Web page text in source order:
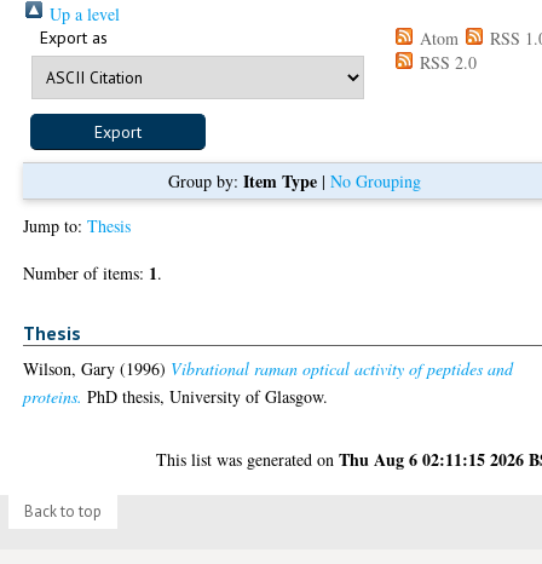
Up a level
Export as Atom
RSS
RSS 2.0
Group by: Item Type| No Grouping
Jump to:Thesis
Number of items: 1.
Thesis
Wilson, Gary (1996) Vibrational raman optical activity of peptides and
proteins. PhD thesis, University of Glasgow.
This list was generated onThu Aug 6 02:11:15 2026
Back to top